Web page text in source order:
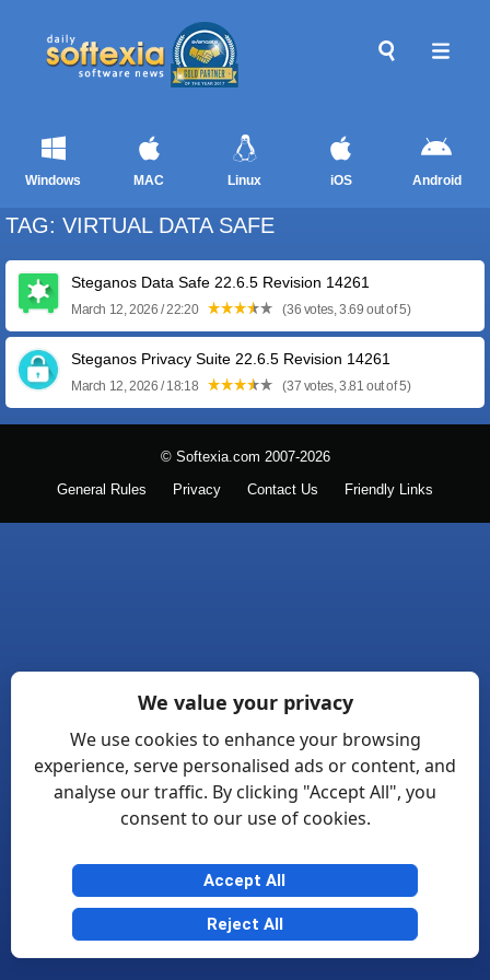
Windows MAC Linux iOS Android
TAG: VIRTUAL DATA SAFE
Steganos Data Safe 22.6.5 Revision 14261
March 12, 2026 / 22:20 (36 votes, 3.69 out of 5)
Steganos Privacy Suite 22.6.5 Revision 14261
March 12, 2026 / 18:18 (37 votes, 3.81 out of 5)
© Softexia.com 2007-2026
General Rules Privacy Contact Us Friendly Links
We value your privacy
We use cookies to enhance your browsing
experience, serve personalised ads or content, and
analyse our traffic. By clicking "Accept All", you
consent to our use of cookies.
Accept All
Reject All